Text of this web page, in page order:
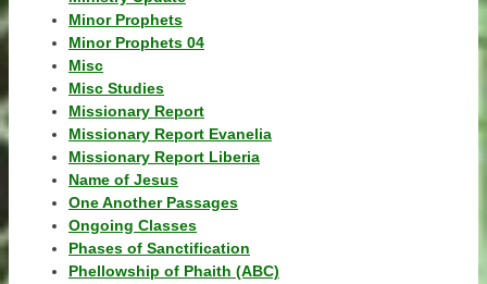
Minor Prophets
Minor Prophets 04
Misc
Misc Studies
Missionary Report
Missionary Report Evanelia
Missionary Report Liberia
Name of Jesus
One Another Passages
Ongoing Classes
Phases of Sanctification
Phellowship of Phaith (ABC)